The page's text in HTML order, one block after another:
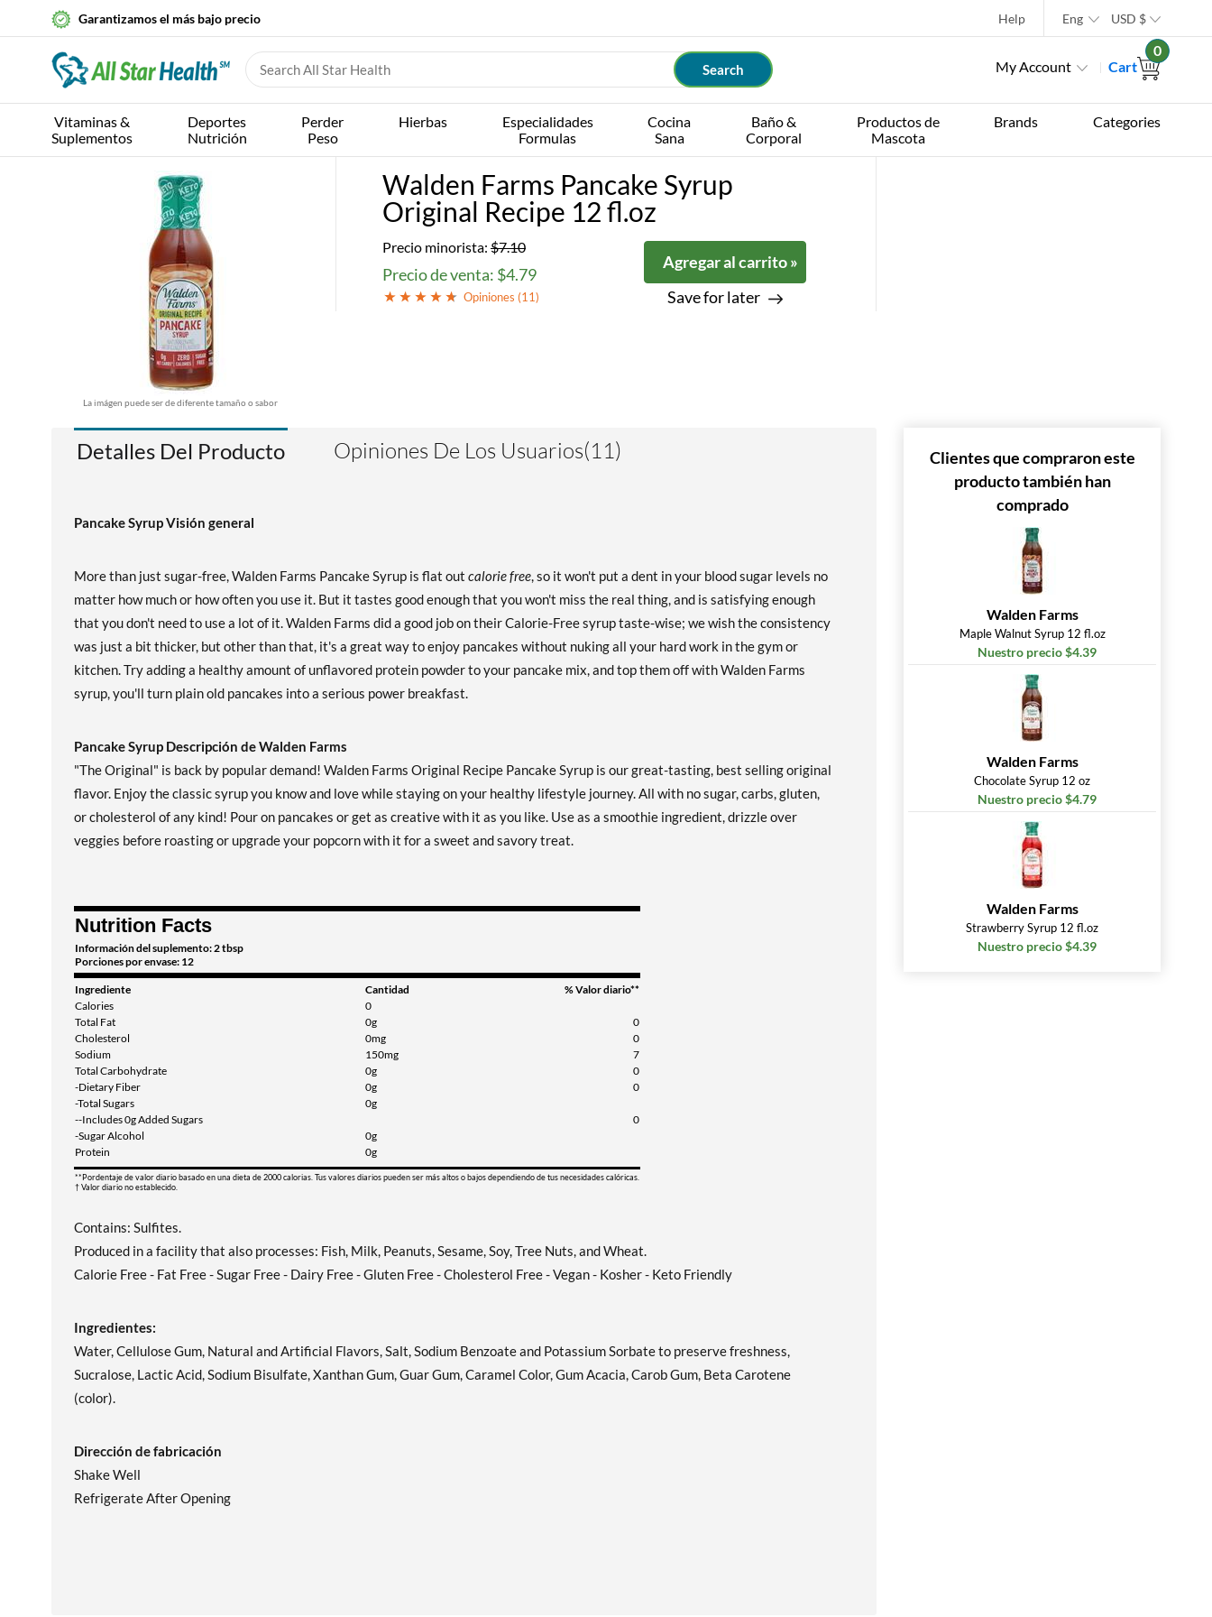
Garantizamos el más bajo precio Help Eng USD $
My Account Cart
0
Vitaminas &
Suplementos
Deportes
Nutrición
Perder
Peso
Hierbas
Especialidades
Formulas
Cocina
Sana
Baño &
Corporal
Productos de
Mascota
Brands Categories
La imágen puede ser de diferente tamaño o sabor
Walden Farms Pancake Syrup
Original Recipe 12 fl.oz
Precio minorista: $7.10
Precio de venta: $4.79
Opiniones (11)
Agregar al carrito »
Save for later
Detalles Del Producto Opiniones De Los Usuarios(11)
Pancake Syrup Visión general
More than just sugar-free, Walden Farms Pancake Syrup is flat out calorie free, so it won't put a dent in your blood sugar levels no
matter how much or how often you use it. But it tastes good enough that you won't miss the real thing, and is satisfying enough
that you don't need to use a lot of it. Walden Farms did a good job on their Calorie-Free syrup taste-wise; we wish the consistency
was just a bit thicker, but other than that, it's a great way to enjoy pancakes without nuking all your hard work in the gym or
kitchen. Try adding a healthy amount of unflavored protein powder to your pancake mix, and top them off with Walden Farms
syrup, you'll turn plain old pancakes into a serious power breakfast.
Pancake Syrup Descripción de Walden Farms
"The Original" is back by popular demand! Walden Farms Original Recipe Pancake Syrup is our great-tasting, best selling original
flavor. Enjoy the classic syrup you know and love while staying on your healthy lifestyle journey. All with no sugar, carbs, gluten,
or cholesterol of any kind! Pour on pancakes or get as creative with it as you like. Use as a smoothie ingredient, drizzle over
veggies before roasting or upgrade your popcorn with it for a sweet and savory treat.
Nutrition Facts
Información del suplemento: 2 tbsp
Porciones por envase: 12
Ingrediente Cantidad
% Valor diario**
Calories
0
Total Fat
0g
0
Cholesterol
0mg
0
Sodium
150mg
7
Total Carbohydrate
0g
0
-Dietary Fiber
0g
0
-Total Sugars
0g
--Includes 0g Added Sugars
0
-Sugar Alcohol
0g
Protein
0g
**Pordentaje de valor diario basado en una dieta de 2000 calorias. Tus valores diarios pueden ser más altos o bajos dependiendo de tus necesidades calóricas.
† Valor diario no establecido.
Contains: Sulfites.
Produced in a facility that also processes: Fish, Milk, Peanuts, Sesame, Soy, Tree Nuts, and Wheat.
Calorie Free - Fat Free - Sugar Free - Dairy Free - Gluten Free - Cholesterol Free - Vegan - Kosher - Keto Friendly
Ingredientes:
Water, Cellulose Gum, Natural and Artificial Flavors, Salt, Sodium Benzoate and Potassium Sorbate to preserve freshness,
Sucralose, Lactic Acid, Sodium Bisulfate, Xanthan Gum, Guar Gum, Caramel Color, Gum Acacia, Carob Gum, Beta Carotene
(color).
Dirección de fabricación
Shake Well
Refrigerate After Opening
Clientes que compraron este
producto también han
comprado
Walden Farms
Maple Walnut Syrup 12 fl.oz
Nuestro precio $4.39
Walden Farms
Chocolate Syrup 12 oz
Nuestro precio $4.79
Walden Farms
Strawberry Syrup 12 fl.oz
Nuestro precio $4.39